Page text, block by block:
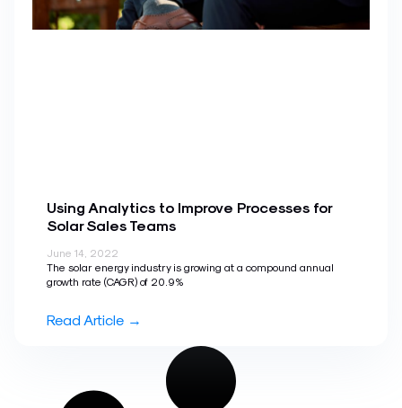
Using Analytics to Improve Processes for
Solar Sales Teams
June 14, 2022
The solar energy industry is growing at a compound annual
growth rate (CAGR) of 20.9%
Read Article →